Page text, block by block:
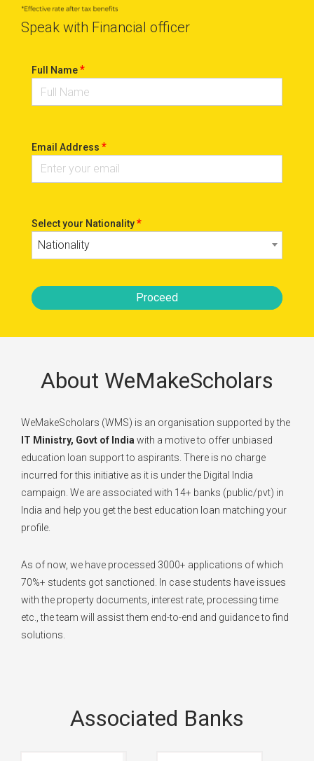
Speak with Financial officer
Full Name*
Email Address *
Select your Nationality*
Nationality
Proceed
About WeMakeScholars
WeMakeScholars (WMS) is an organisation supported by the
IT Ministry, Govt of India with a motive to offer unbiased
education loan support to aspirants. There is no charge
incurred for this initiative as it is under the Digital India
campaign. We are associated with 14+ banks (public/pvt) in
India and help you get the best education loan matching your
profile.
As of now, we have processed 3000+ applications of which
70%+ students got sanctioned. In case students have issues
with the property documents, interest rate, processing time
etc., the team will assist them end-to-end and guidance to find
solutions.
Associated Banks